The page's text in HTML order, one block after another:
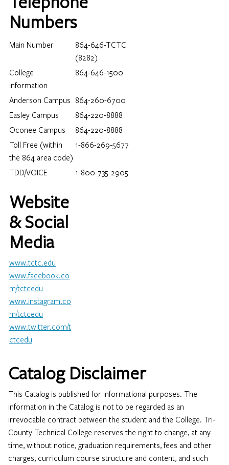
Numbers
Main Number
864-646-TCTC
(8282)
College
Information
864-646-1500
Anderson Campus 864-260-6700
Easley Campus
864-220-8888
Oconee Campus
864-220-8888
Toll Free (within
the 864 area code)
1-866-269-5677
TDD/VOICE 1-800-735-2905
Website
& Social
Media
www.tctc.edu
www.facebook.co
m/tctcedu
www.instagram.co
m/tctcedu​
www.twitter.com/t
ctcedu
Catalog Disclaimer
This Catalog is published for informational purposes. The
information in the Catalog is not to be regarded as an
irrevocable contract between the student and the College. Tri-
County Technical College reserves the right to change, at any
time, without notice, graduation requirements, fees and other
charges, curriculum course structure and content, and such